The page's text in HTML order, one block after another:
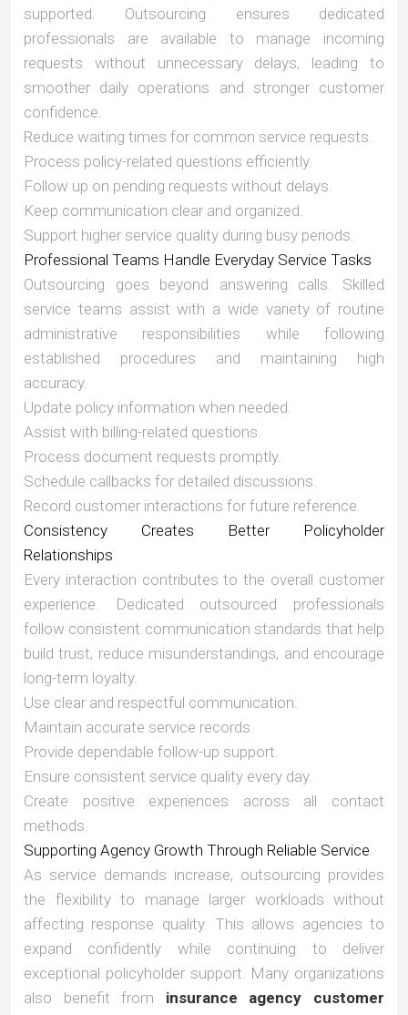
supported. Outsourcing ensures dedicated
professionals are available to manage incoming
requests without unnecessary delays, leading to
smoother daily operations and stronger customer
confidence.
Reduce waiting times for common service requests.
Process policy-related questions efficiently.
Follow up on pending requests without delays.
Keep communication clear and organized.
Support higher service quality during busy periods.
Professional Teams Handle Everyday Service Tasks
Outsourcing goes beyond answering calls. Skilled
service teams assist with a wide variety of routine
administrative responsibilities while following
established procedures and maintaining high
accuracy.
Update policy information when needed.
Assist with billing-related questions.
Process document requests promptly.
Schedule callbacks for detailed discussions.
Record customer interactions for future reference.
Consistency Creates Better Policyholder
Relationships
Every interaction contributes to the overall customer
experience. Dedicated outsourced professionals
follow consistent communication standards that help
build trust, reduce misunderstandings, and encourage
long-term loyalty.
Use clear and respectful communication.
Maintain accurate service records.
Provide dependable follow-up support.
Ensure consistent service quality every day.
Create positive experiences across all contact
methods.
Supporting Agency Growth Through Reliable Service
As service demands increase, outsourcing provides
the flexibility to manage larger workloads without
affecting response quality. This allows agencies to
expand confidently while continuing to deliver
exceptional policyholder support. Many organizations
also benefit from insurance agency customer